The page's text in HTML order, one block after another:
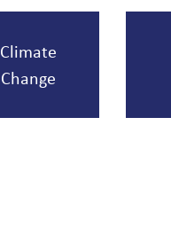
Climate
Change